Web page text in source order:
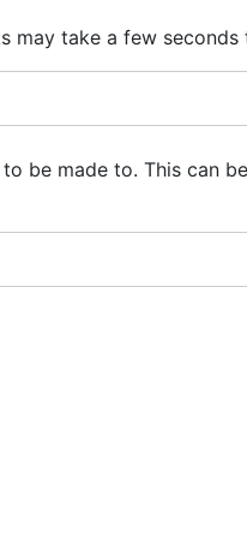
may take a few seconds
be made to. This can